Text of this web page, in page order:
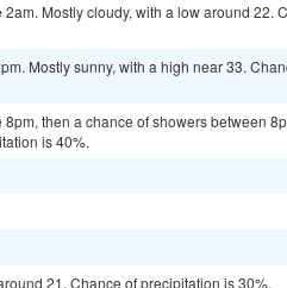
Mostly cloudy, with a low around 22.
Mostly sunny, with a high near 33.
then a chance of showers between
is 40%.
21. Chance of precipitation is 30%.